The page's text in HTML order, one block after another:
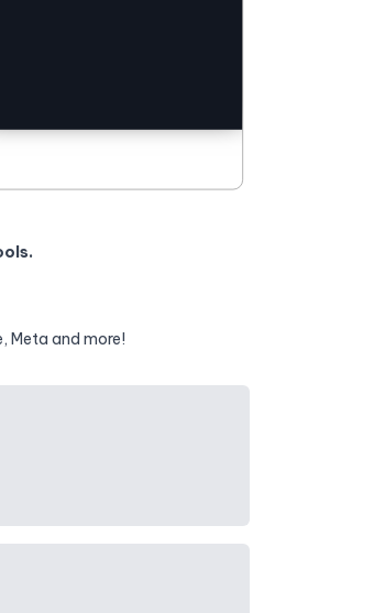
Meta and more!